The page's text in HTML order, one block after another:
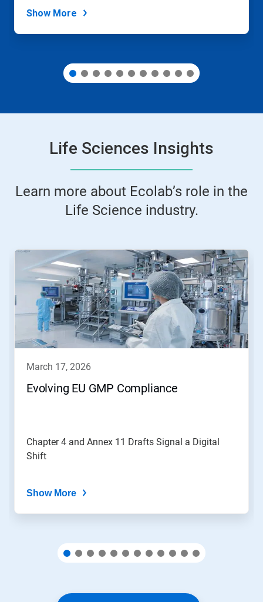
Show More
Life Sciences Insights
Learn more about Ecolab’s role in the
Life Science industry.
This
carousel.
Use
Next
and
Previous
buttons
to
dots.
march 17, 2026
Evolving EU GMP Compliance
Chapter 4 and Annex 11 Drafts Signal a Digital
Shift
Show More